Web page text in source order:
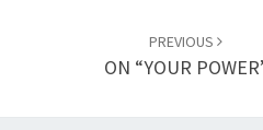
PREVIOUS
ON “YOUR